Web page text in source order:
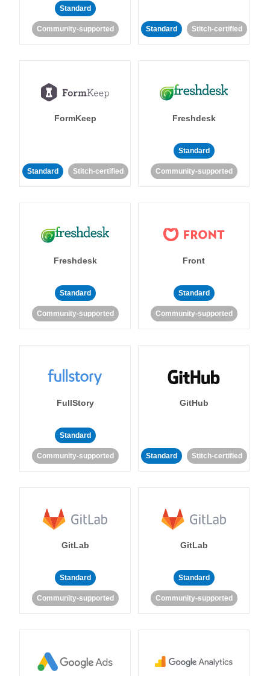
Standard
Community-supported Standard Stitch-certified
FormKeep
Standard Stitch-certified
Freshdesk
Standard
Community-supported
Freshdesk
Standard
Community-supported
Front
Standard
Community-supported
FullStory
Standard
Community-supported
GitHub
Standard Stitch-certified
GitLab
Standard
Community-supported
GitLab
Standard
Community-supported